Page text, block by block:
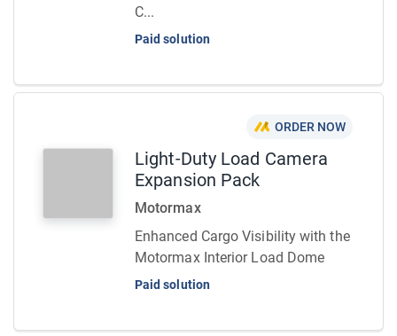
C...
Paid solution
ORDER NOW
Light-Duty Load Camera
Expansion Pack
Motormax
Enhanced Cargo Visibility with the
Motormax Interior Load Dome
Paid solution